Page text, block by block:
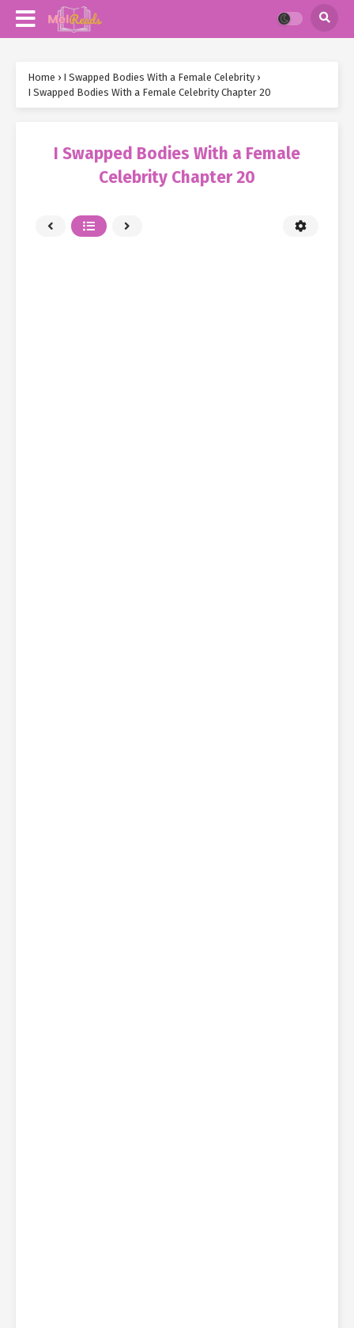
Home › I Swapped Bodies With a Female Celebrity ›
I Swapped Bodies With a Female Celebrity Chapter 20
I Swapped Bodies With a Female
Celebrity Chapter 20